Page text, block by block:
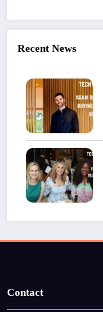
Recent News
Contact